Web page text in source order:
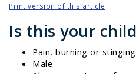
Print version of this article
Is this your
Pain, burning or
Male